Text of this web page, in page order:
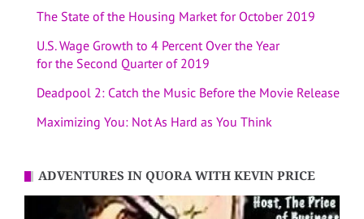
The State of the Housing Market for October 2019
U.S. Wage Growth to 4 Percent Over the Year
for the Second Quarter of 2019
Deadpool 2: Catch the Music Before the Movie Release
Maximizing You: Not As Hard as You Think
ADVENTURES IN QUORA WITH KEVIN PRICE